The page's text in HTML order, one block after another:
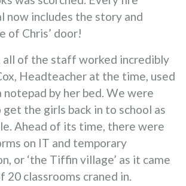
now includes the story and
of Chris’ door!
all of the staff worked incredibly
Headteacher at the time, used
by her bed. We were
the girls back in to school as
Ahead of its time, there were
on IT and temporary
or ‘the Tiffin village’ as it came
20 classrooms craned in.